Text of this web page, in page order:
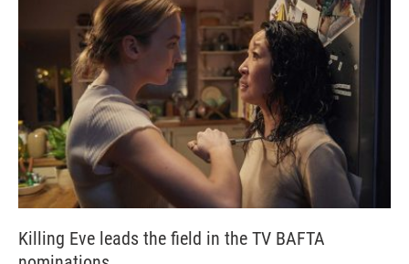
Killing Eve leads the field in the TV BAFTA